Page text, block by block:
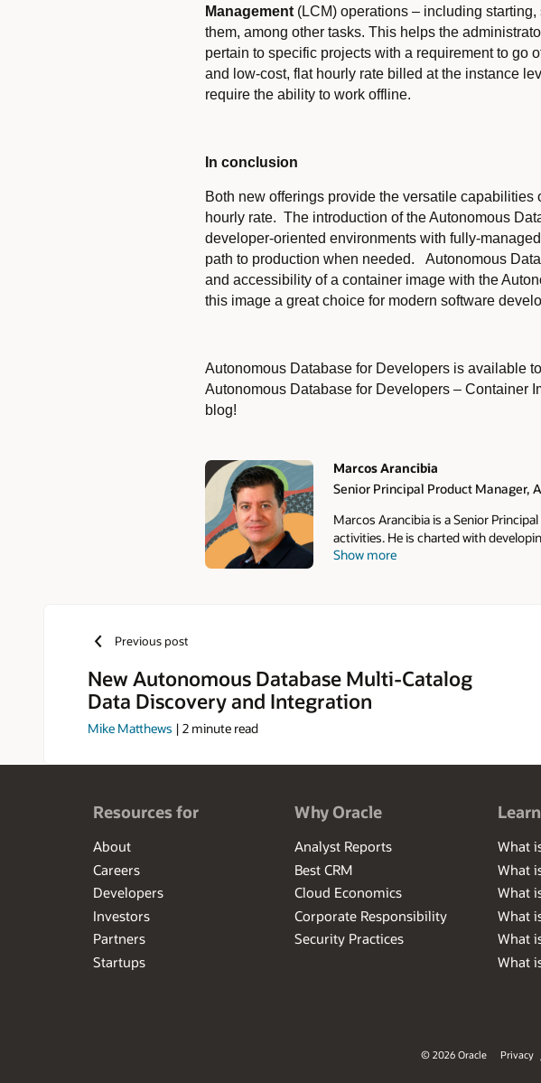
Management (LCM) operations – including
them, among other tasks. This helps the
pertain to specific projects with a requirement to go
and low-cost, flat hourly rate billed at the instance
require the ability to work offline.
In conclusion
Both new offerings provide the versatile
hourly rate. The introduction of the Autonomous
developer-oriented environments with fully-
path to production when needed. Autonomous
and accessibility of a container image with the
this image a great choice for modern software
Autonomous Database for Developers is available
Autonomous Database for Developers – Container
blog!
Authors
Marcos Arancibia
Senior Principal Product Manager,
Marcos Arancibia is a Senior
activities. He is charted with
to Autonomous Database, and
Show more
Previous post
New Autonomous Database Multi-Catalog
Data Discovery and Integration
Mike Matthews | 2 minute read
Resources for
About
Careers
Developers
Investors
Partners
Startups
Why Oracle
Analyst Reports
Best CRM
Cloud Economics
Corporate Responsibility
Security Practices
Learn
What
What
What
What
What
What
© 2026 Oracle Privacy